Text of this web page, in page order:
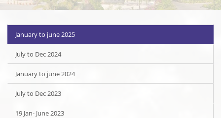
January to june 2025
July to Dec 2024
January to june 2024
July to Dec 2023
19 Jan- June 2023